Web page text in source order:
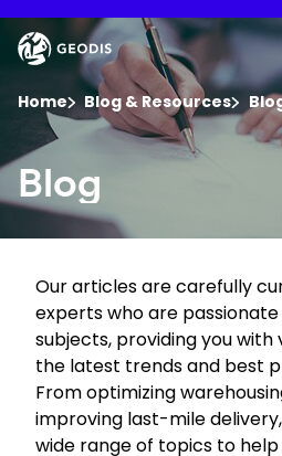
to
main
content
Company
Newsroom
Careers
Locations
Track Shipment
You are here :
Home Blog & Resources
Keepeek
Blog
Our articles are carefully
experts who are
subjects, providing you with
the latest trends and best
From optimizing
improving last-mile
wide range of topics to